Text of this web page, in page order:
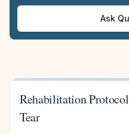
Ask
Rehabilitation
Tear